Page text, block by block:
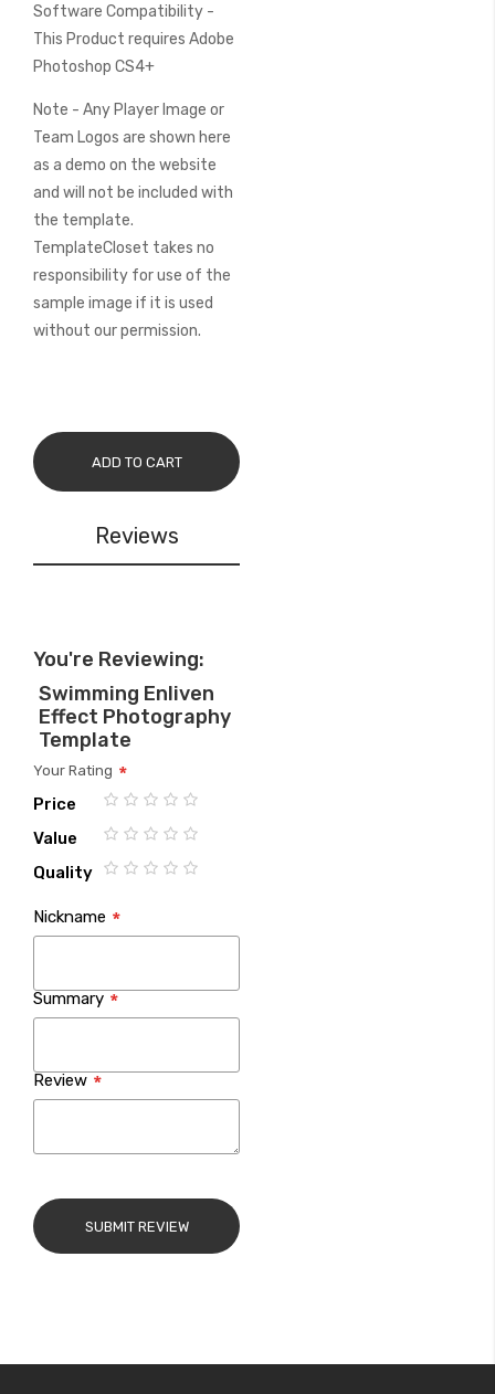
Software Compatibility -
This Product requires Adobe
Photoshop CS4+
Note - Any Player Image or
Team Logos are shown here
as a demo on the website
and will not be included with
the template.
TemplateCloset takes no
responsibility for use of the
sample image if it is used
without our permission.
ADD TO CART
Reviews
You're Reviewing:
Swimming Enliven
Effect Photography
Template
Your Rating
Price
1
2
3
4
5
Value
1
2
3
4
5
Quality
star
stars
stars
stars
stars
Nickname
Summary
Review
SUBMIT REVIEW